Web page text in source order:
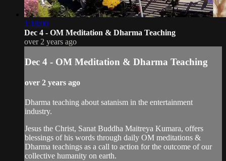
1:18:00
Dec 4 - OM Meditation & Dharma Teaching
over 2 years ago
Dec 4 - OM Meditation & Dharma Teaching
over 2 years ago
Dharma teaching about satanism in the entertainment
industry.
Jesus the Christ, Sanat Buddha Maitreya Kumara, offers
blessings of his words through daily OM meditations &
Dharma teachings as a call to action for the outcome of our
collective humanity on earth.